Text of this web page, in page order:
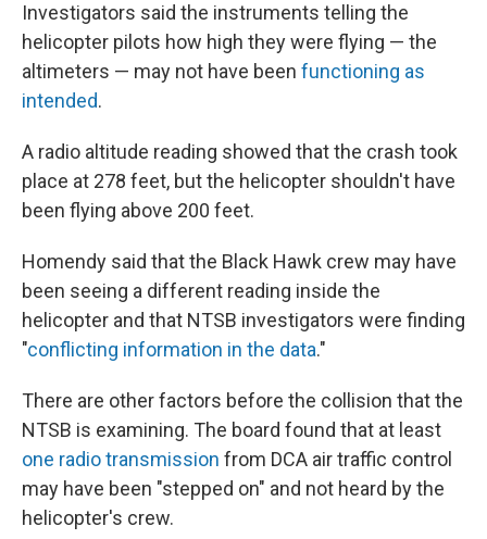
Investigators said the instruments telling the
helicopter pilots how high they were flying — the
altimeters — may not have been functioning as
intended.
A radio altitude reading showed that the crash took
place at 278 feet, but the helicopter shouldn't have
been flying above 200 feet.
Homendy said that the Black Hawk crew may have
been seeing a different reading inside the
helicopter and that NTSB investigators were finding
"conflicting information in the data."
There are other factors before the collision that the
NTSB is examining. The board found that at least
one radio transmission from DCA air traffic control
may have been "stepped on" and not heard by the
helicopter's crew.